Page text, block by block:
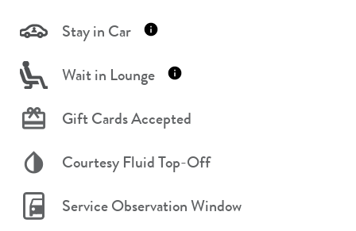
Stay in Car
Wait in Lounge
Gift Cards Accepted
Courtesy Fluid Top-Off
Service Observation Window